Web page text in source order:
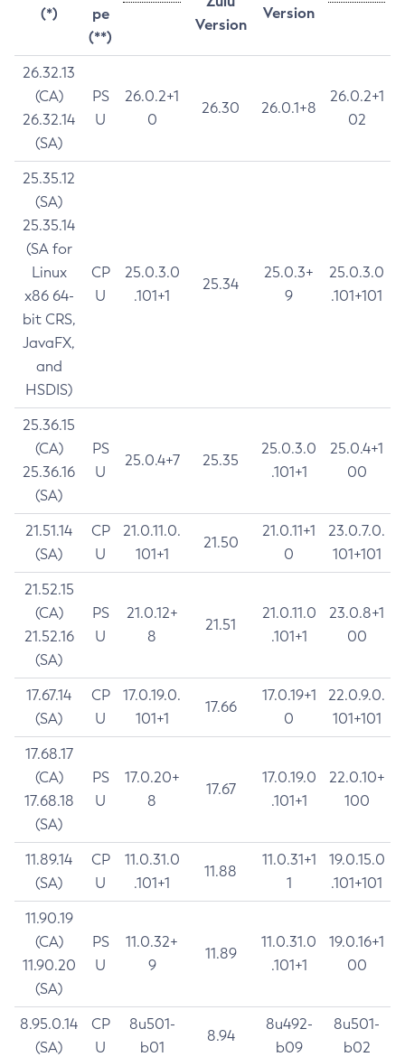
(*)
pe
(**)
Version
Version
26.32.13
(CA)
26.32.14
(SA)
PS
U
26.0.2+1
0
26.30 26.0.1+8
26.0.2+1
02
25.35.12
(SA)
25.35.14
(SA for
Linux
x86 64-
bit CRS,
JavaFX,
and
HSDIS)
CP
U
25.0.3.0
.101+1
25.34
25.0.3+
9
25.0.3.0
.101+101
25.36.15
(CA)
25.36.16
(SA)
PS
U
25.0.4+7 25.35
25.0.3.0
.101+1
25.0.4+1
00
21.51.14
(SA)
CP
U
21.0.11.0.
101+1
21.50
21.0.11+1
0
23.0.7.0.
101+101
21.52.15
(CA)
21.52.16
(SA)
PS
U
21.0.12+
8
21.51
21.0.11.0
.101+1
23.0.8+1
00
17.67.14
(SA)
CP
U
17.0.19.0.
101+1
17.66
17.0.19+1
0
22.0.9.0.
101+101
17.68.17
(CA)
17.68.18
(SA)
PS
U
17.0.20+
8
17.67
17.0.19.0
.101+1
22.0.10+
100
11.89.14
(SA)
CP
U
11.0.31.0
.101+1
11.88
11.0.31+1
1
19.0.15.0
.101+101
11.90.19
(CA)
11.90.20
(SA)
PS
U
11.0.32+
9
11.89
11.0.31.0
.101+1
19.0.16+1
00
8.95.0.14
(SA)
CP
U
8u501-
b01
8.94
8u492-
b09
8u501-
b02